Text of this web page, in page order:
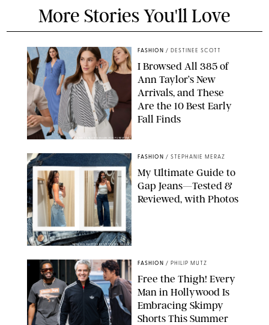
More Stories You'll Love
ANN TAYLOR/DESIGN FOR PUREWOW
FASHION / DESTINEE SCOTT
I Browsed All 385 of
Ann Taylor’s New
Arrivals, and These
Are the 10 Best Early
Fall Finds
ORIGINAL PHOTOS BY STEPHANIE MERAZ
FASHION / STEPHANIE MERAZ
My Ultimate Guide to
Gap Jeans—Tested &
Reviewed, with Photos
FASHION / PHILIP MUTZ
Free the Thigh! Every
Man in Hollywood Is
Embracing Skimpy
Shorts This Summer